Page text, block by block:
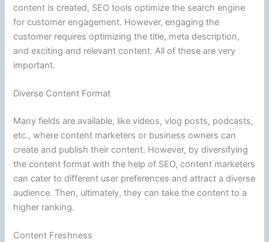
content is created, SEO tools optimize the search engine
for customer engagement. However, engaging the
customer requires optimizing the title, meta description,
and exciting and relevant content. All of these are very
important.
Diverse Content Format
Many fields are available, like videos, vlog posts, podcasts,
etc., where content marketers or business owners can
create and publish their content. However, by diversifying
the content format with the help of SEO, content marketers
can cater to different user preferences and attract a diverse
audience. Then, ultimately, they can take the content to a
higher ranking.
Content Freshness